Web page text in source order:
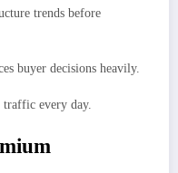
trends before
buyer decisions heavily.
every day.